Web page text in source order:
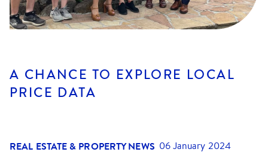
A CHANCE TO EXPLORE LOCAL
PRICE DATA
REAL ESTATE & PROPERTY NEWS 06 January 2024